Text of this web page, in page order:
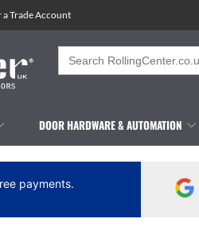
a Trade Account
Search
for:
DOOR HARDWARE & AUTOMATION
payments.